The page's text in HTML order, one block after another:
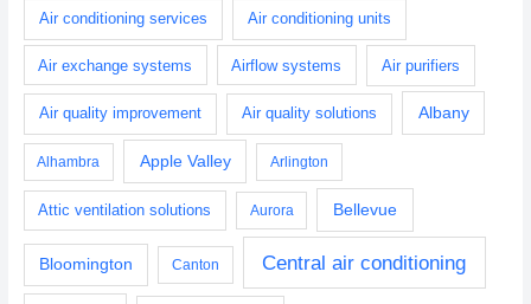
Air conditioning services Air conditioning units
Air exchange systems Airflow systems Air purifiers
Air quality improvement Air quality solutions Albany
Alhambra Apple Valley Arlington
Attic ventilation solutions Aurora Bellevue
Bloomington Canton Central air conditioning